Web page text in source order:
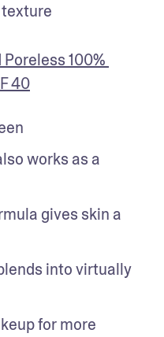
100%
40
works as a
gives skin a
into virtually
for more